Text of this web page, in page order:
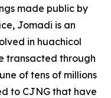
made public by
Jomadi is an
in huachicol
transacted through
of tens of millions
to CJNG that have